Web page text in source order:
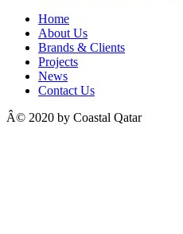
Home
About Us
Brands & Clients
Projects
News
Contact Us
Â© 2020 by Coastal Qatar